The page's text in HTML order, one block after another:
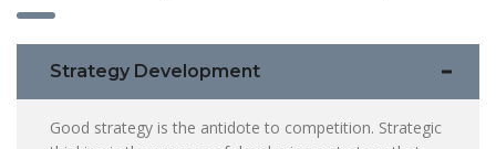
Strategy Development
Good strategy is the antidote to competition. Strategic